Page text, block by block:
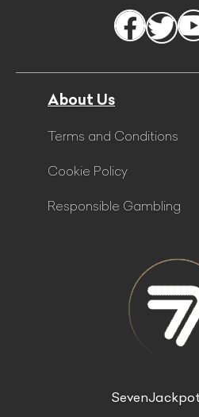
About Us
Terms and Conditions
Cookie Policy
Responsible Gambling